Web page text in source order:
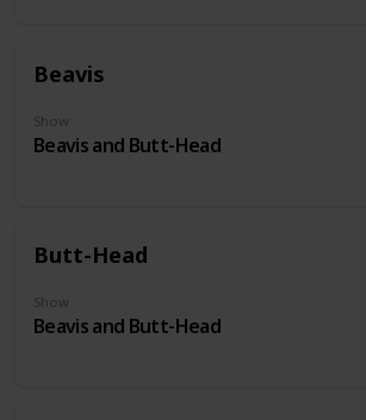
Beavis
Show
Beavis and Butt-Head
Butt-Head
Show
Beavis and Butt-Head